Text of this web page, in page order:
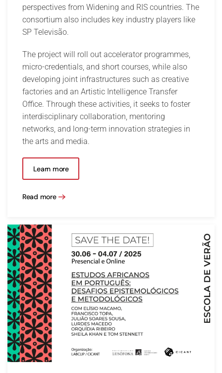
perspectives from Widening and RIS countries. The
consortium also includes key industry players like
SP Televisão.
The project will roll out accelerator programmes,
micro-credentials, and short courses, while also
developing joint infrastructures such as creative
factories and an Artistic Intelligence Transfer
Office. Through these activities, it seeks to foster
interdisciplinary collaboration, mentoring
networks, and long-term innovation strategies in
the arts and media.
Learn more
Read more